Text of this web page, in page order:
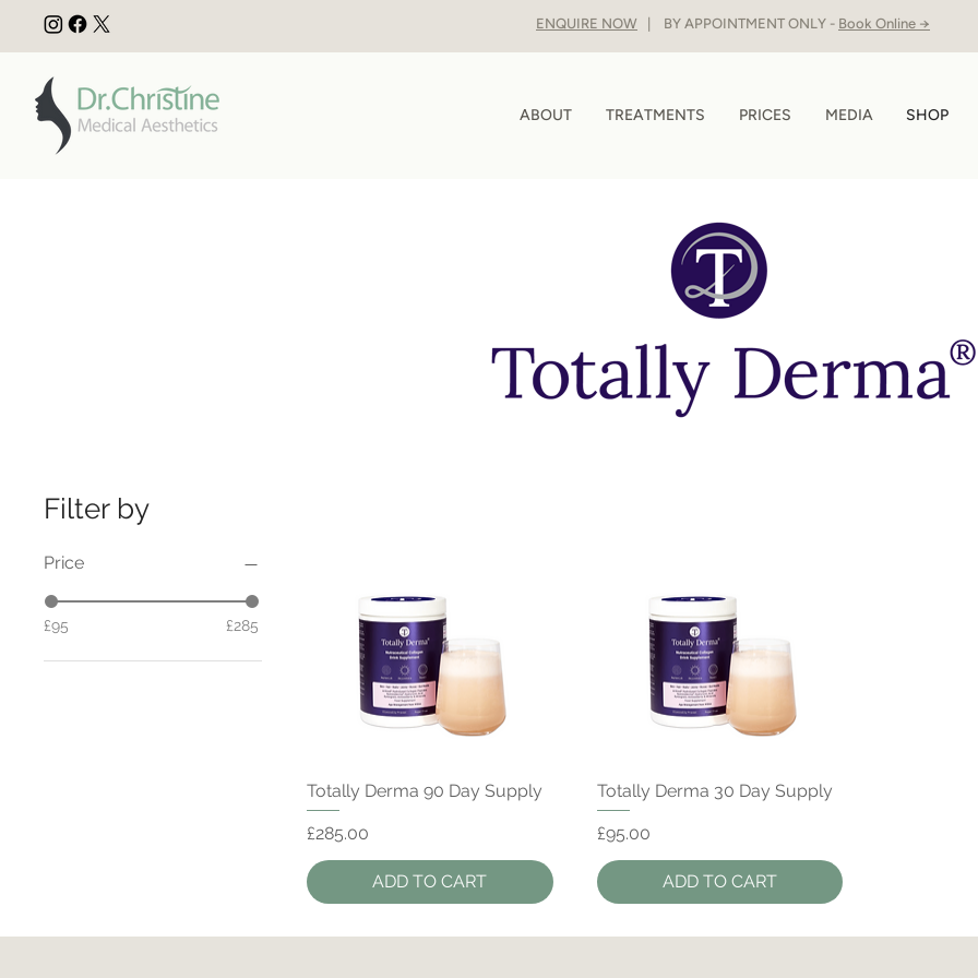
ENQUIRE NOW | BY APPOINTMENT ONLY - Book Online →
ABOUT TREATMENTS PRICES MEDIA SHOP
Filter by
Price
£95 £285
Quick View
Totally Derma 90 Day Supply
Price
£285.00
ADD TO CART
Quick View
Totally Derma 30 Day Supply
Price
£95.00
ADD TO CART